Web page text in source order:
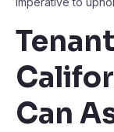
Can